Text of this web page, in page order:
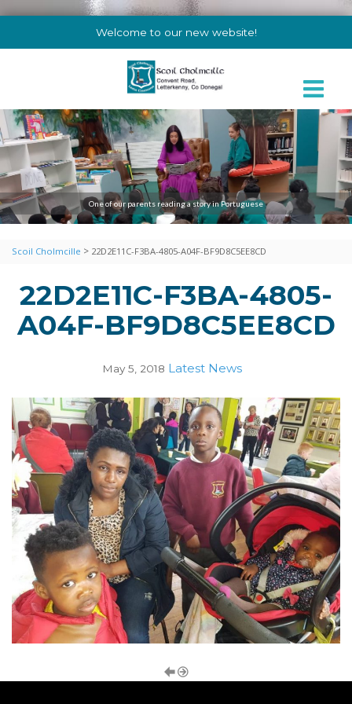
Welcome to our new website!
One of our parents reading a story in Portuguese
Scoil Cholmcille > 22D2E11C-F3BA-4805-A04F-BF9D8C5EE8CD
22D2E11C-F3BA-4805-
A04F-BF9D8C5EE8CD
May 5, 2018 Latest News